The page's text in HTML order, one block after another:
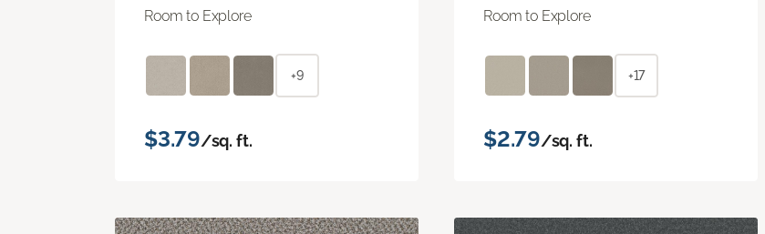
Room to Explore
+9
$3.79/sq. ft.
Room to Explore
+17
$2.79/sq. ft.